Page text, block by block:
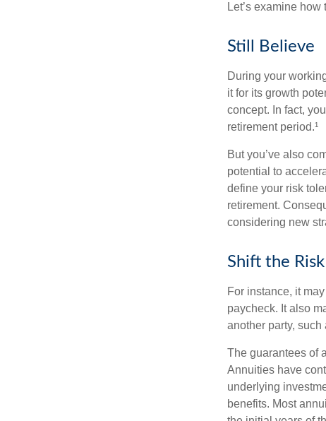
Let’s examine
Still Believe
During your
it for its growth
concept. In fact,
retirement period.¹
But you’ve also
potential to
define your risk
retirement.
considering new
Shift the Risk
For instance, it
paycheck. It also
another party,
The guarantees of
Annuities have
underlying
benefits. Most